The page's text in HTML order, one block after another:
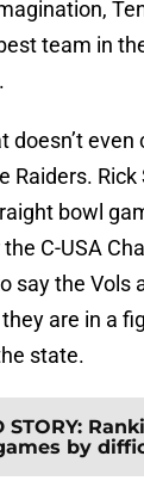
team in
doesn’t
Raiders.
bowl
C-USA
say the Vols
are in a
state.
STORY:
by